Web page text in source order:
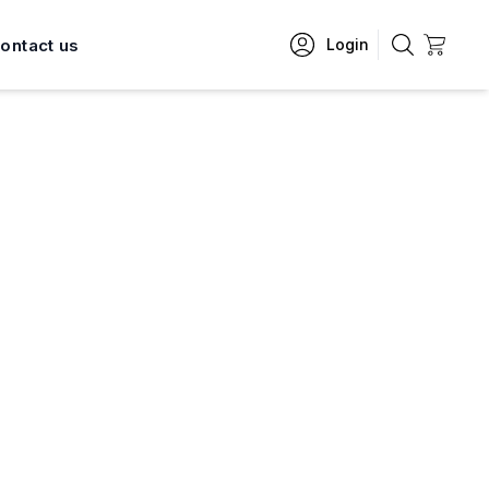
us Login